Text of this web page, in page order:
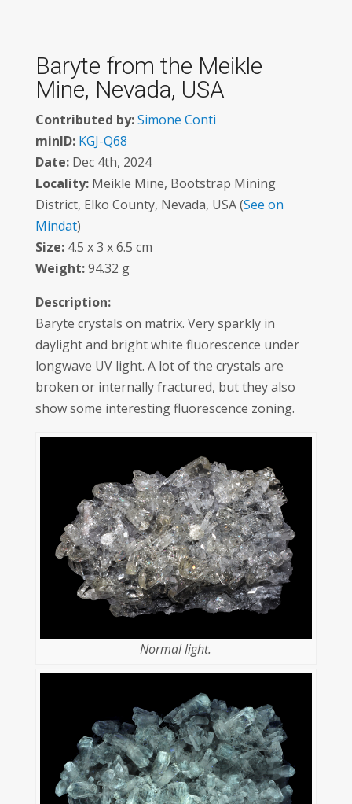
Baryte from the Meikle
Mine, Nevada, USA
Contributed by:Simone Conti
minID: KGJ-Q68
Date:Dec 4th, 2024
Locality:Meikle Mine, Bootstrap Mining
District, Elko County, Nevada, USA (See on
Mindat)
Size:4.5 x 3 x 6.5 cm
Weight:94.32 g
Description:
Baryte crystals on matrix. Very sparkly in
daylight and bright white fluorescence under
longwave UV light. A lot of the crystals are
broken or internally fractured, but they also
show some interesting fluorescence zoning.
Normal light.